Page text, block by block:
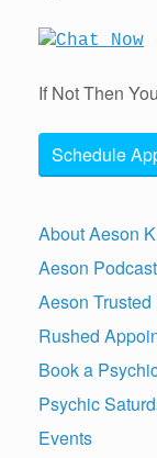
If Not Then
Schedule
About Aeson
Aeson
Aeson
Rushed
Book a
Psychic
Events